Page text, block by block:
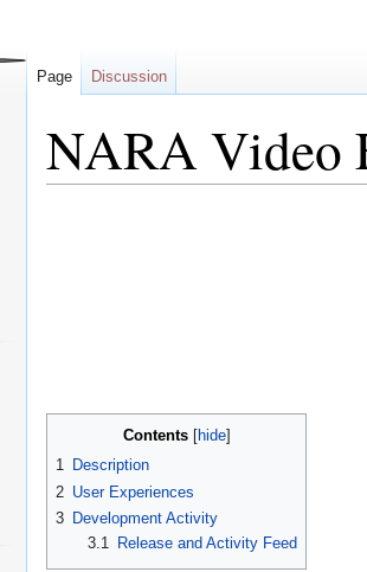
NARA Video
Contents
1 Description
2 User Experiences
3 Development Activity
3.1
Release and Activity Feed
Page Discussion